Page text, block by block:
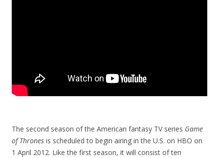
The second season of the American fantasy TV series Game
of Thrones is scheduled to begin airing in the U.S. on HBO on
1 April 2012. Like the first season, it will consist of ten